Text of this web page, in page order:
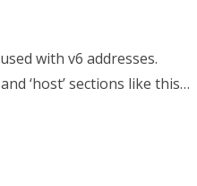
with v6 addresses.
‘host’ sections like this…